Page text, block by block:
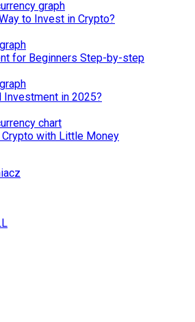
to Invest in Crypto?
for Beginners Step-by-step
Investment in 2025?
with Little Money